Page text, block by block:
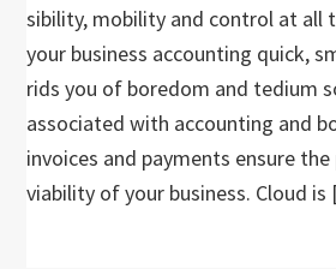
sibility, mobility and control at all
your business accounting quick,
rids you of boredom and tedium
associated with accounting and
invoices and payments ensure
viability of your business. Cloud